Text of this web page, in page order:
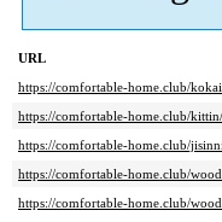
URL
https://comfortable-home.club/
https://comfortable-home.club/kittin/
https://comfortable-home.club/
https://comfortable-home.club/
https://comfortable-home.club/